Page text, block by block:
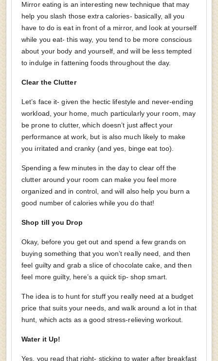
Mirror eating is an interesting new technique that may
help you slash those extra calories- basically, all you
have to do is eat in front of a mirror, and look at yourself
while you eat- this way, you tend to be more conscious
about your body and yourself, and will be less tempted
to indulge in fattening foods throughout the day.
Clear the Clutter
Let’s face it- given the hectic lifestyle and never-ending
workload, your home, much particularly your room, may
be prone to clutter, which doesn’t just affect your
performance at work, but is also much likely to make
you irritated and cranky (and yes, binge eat too).
Spending a few minutes in the day to clear off the
clutter around your room can make you feel more
organized and in control, and will also help you burn a
good number of calories while you do that!
Shop till you Drop
Okay, before you get out and spend a few grands on
buying something that you won’t really need, and then
feel guilty and grab a slice of chocolate cake, and then
feel more guilty, here’s a quick tip- shop smart.
The idea is to hunt for stuff you really need at a budget
price that suits your needs, and walk around a lot in that
hunt, which acts as a good stress-relieving workout.
Water it Up!
Yes, you read that right- sticking to water after breakfast